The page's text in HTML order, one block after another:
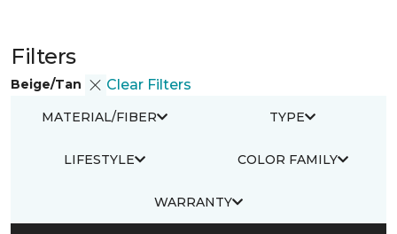
Filters
Beige/Tan Clear Filters
MATERIAL/FIBER TYPE
LIFESTYLE COLOR FAMILY
WARRANTY